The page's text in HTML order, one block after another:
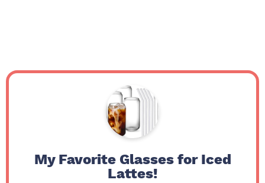
My Favorite Glasses for Iced
Lattes!